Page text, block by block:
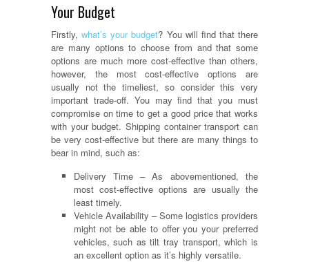
Your Budget
Firstly,what’s your budget? You will find that there
are many options to choose from and that some
options are much more cost-effective than others,
however, the most cost-effective options are
usually not the timeliest, so consider this very
important trade-off. You may find that you must
compromise on time to get a good price that works
with your budget. Shipping container transport can
be very cost-effective but there are many things to
bear in mind, such as:
Delivery Time – As abovementioned, the
most cost-effective options are usually the
least timely.
Vehicle Availability – Some logistics providers
might not be able to offer you your preferred
vehicles, such as tilt tray transport, which is
an excellent option as it’s highly versatile.